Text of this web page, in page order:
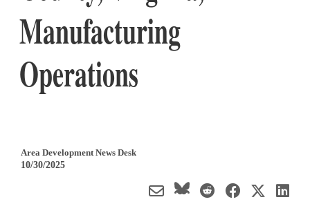
Manufacturing
Operations
Area Development News Desk
10/30/2025